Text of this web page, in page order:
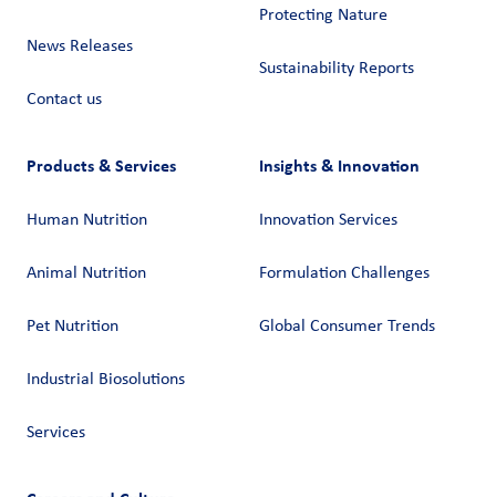
News Releases
Contact us
Protecting Nature
Sustainability Reports
Products & Services
Human Nutrition
Animal Nutrition
Pet Nutrition
Industrial Biosolutions
Services
Insights & Innovation
Innovation Services
Formulation Challenges
Global Consumer Trends